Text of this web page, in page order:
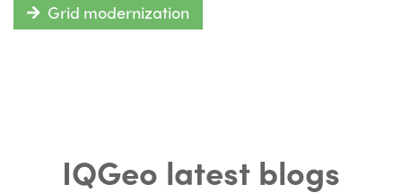
Grid modernization
IQGeo latest blogs